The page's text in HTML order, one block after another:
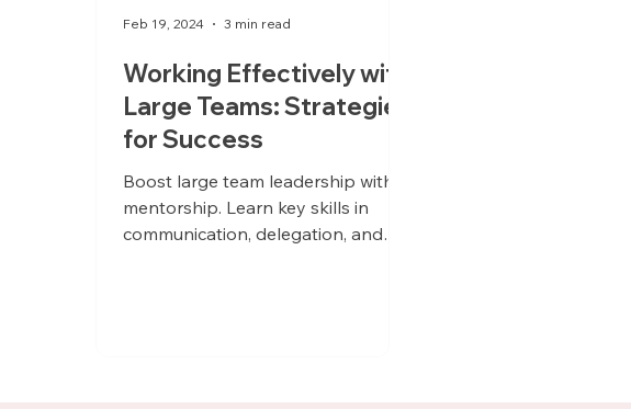
Working Effectively with
Large Teams: Strategies
for Success
Boost large team leadership with
mentorship. Learn key skills in
communication, delegation, and
Feb 19, 2024 3 min read